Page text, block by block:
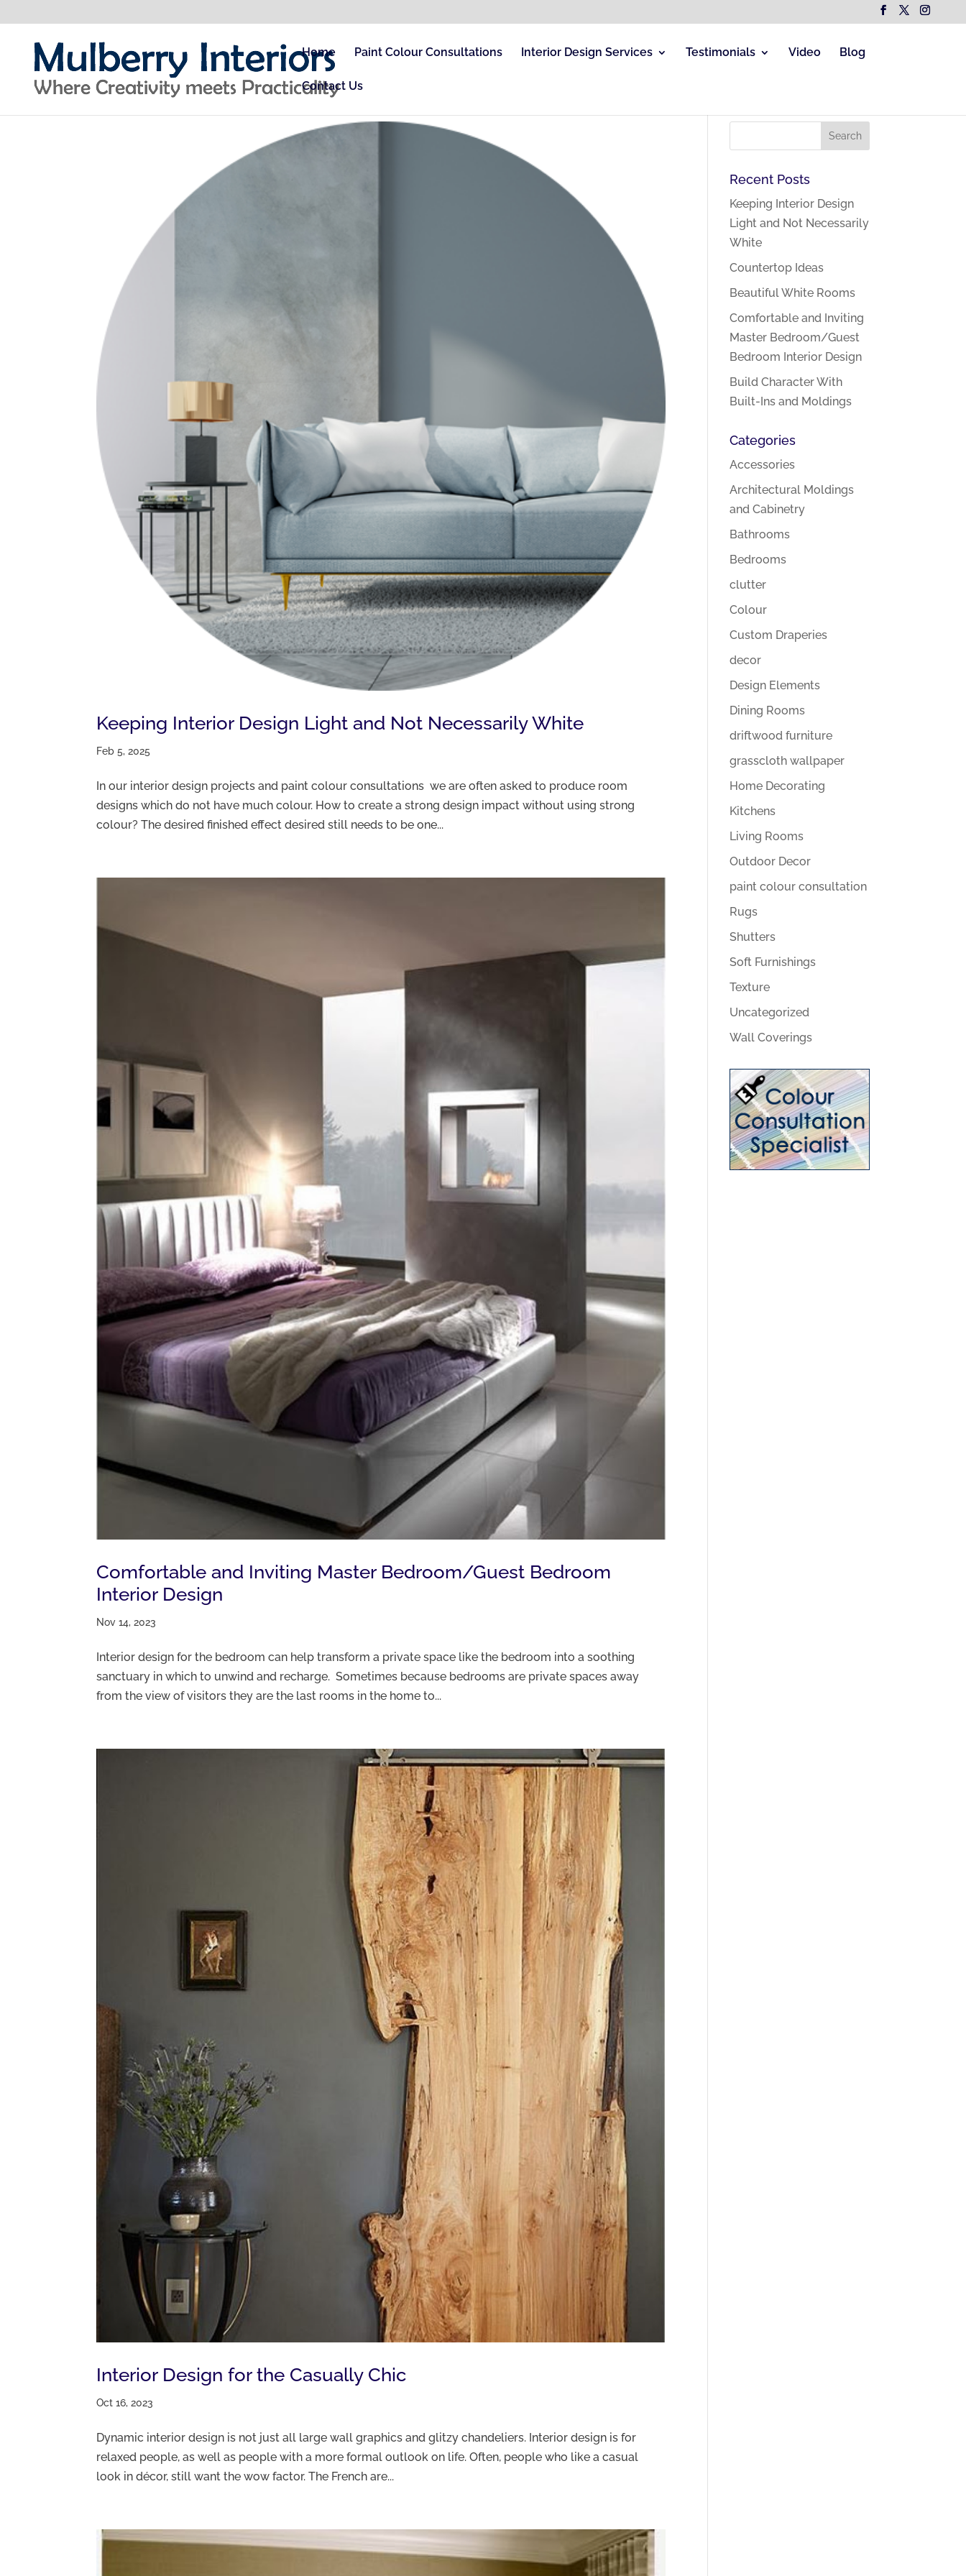
Home Paint Colour Consultations Interior Design Services Testimonials Video Blog
Contact Us
Keeping Interior Design Light and Not Necessarily White
Feb 5, 2025
In our interior design projects and paint colour consultations we are often asked to produce room
designs which do not have much colour. How to create a strong design impact without using strong
colour? The desired finished effect desired still needs to be one...
Comfortable and Inviting Master Bedroom/Guest Bedroom
Interior Design
Nov 14, 2023
Interior design for the bedroom can help transform a private space like the bedroom into a soothing
sanctuary in which to unwind and recharge. Sometimes because bedrooms are private spaces away
from the view of visitors they are the last rooms in the home to...
Interior Design for the Casually Chic
Oct 16, 2023
Dynamic interior design is not just all large wall graphics and glitzy chandeliers. Interior design is for
relaxed people, as well as people with a more formal outlook on life. Often, people who like a casual
look in décor, still want the wow factor. The French are...
Recent Posts
Keeping Interior Design
Light and Not Necessarily
White
Countertop Ideas
Beautiful White Rooms
Comfortable and Inviting
Master Bedroom/Guest
Bedroom Interior Design
Build Character With
Built-Ins and Moldings
Categories
Accessories
Architectural Moldings
and Cabinetry
Bathrooms
Bedrooms
clutter
Colour
Custom Draperies
decor
Design Elements
Dining Rooms
driftwood furniture
grasscloth wallpaper
Home Decorating
Kitchens
Living Rooms
Outdoor Decor
paint colour consultation
Rugs
Shutters
Soft Furnishings
Texture
Uncategorized
Wall Coverings